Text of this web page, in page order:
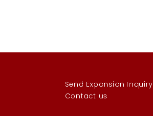
Send Expansion Inquiry
Contact us